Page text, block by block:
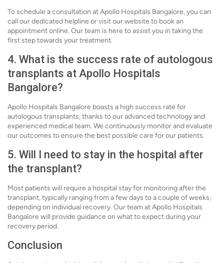
To schedule a consultation at Apollo Hospitals Bangalore, you can
call our dedicated helpline or visit our website to book an
appointment online. Our team is here to assist you in taking the
first step towards your treatment.
4. What is the success rate of autologous
transplants at Apollo Hospitals
Bangalore?
Apollo Hospitals Bangalore boasts a high success rate for
autologous transplants, thanks to our advanced technology and
experienced medical team. We continuously monitor and evaluate
our outcomes to ensure the best possible care for our patients.
5. Will I need to stay in the hospital after
the transplant?
Most patients will require a hospital stay for monitoring after the
transplant, typically ranging from a few days to a couple of weeks,
depending on individual recovery. Our team at Apollo Hospitals
Bangalore will provide guidance on what to expect during your
recovery period.
Conclusion